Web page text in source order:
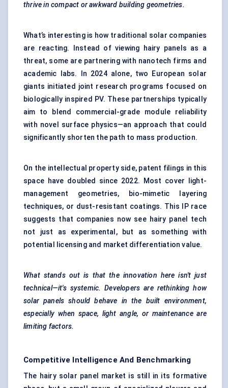
thrive in compact or awkward building geometries.
What’s interesting is how traditional solar companies
are reacting. Instead of viewing hairy panels as a
threat, some are partnering with nanotech firms and
academic labs. In 2024 alone, two European solar
giants initiated joint research programs focused on
biologically inspired PV. These partnerships typically
aim to blend commercial-grade module reliability
with novel surface physics—an approach that could
significantly shorten the path to mass production.
On the intellectual property side, patent filings in this
space have doubled since 2022. Most cover light-
management geometries, bio-mimetic layering
techniques, or dust-resistant coatings. This IP race
suggests that companies now see hairy panel tech
not just as experimental, but as something with
potential licensing and market differentiation value.
What stands out is that the innovation here isn't just
technical—it's systemic. Developers are rethinking how
solar panels should behave in the built environment,
especially when space, light angle, or maintenance are
limiting factors.
Competitive Intelligence And Benchmarking
The hairy solar panel market is still in its formative